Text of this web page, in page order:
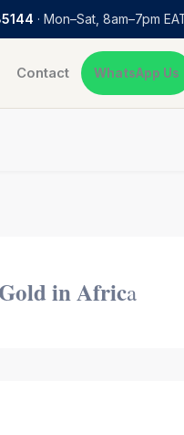
· Mon–Sat, 8am–7pm
Contact WhatsApp Us
in Africa